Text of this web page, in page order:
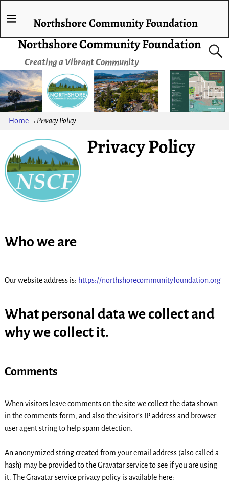
Northshore Community Foundation
Creating a Vibrant Community
Northshore Community Foundation
Home→ Privacy Policy
Privacy Policy
Who we are
Our website address is: https://northshorecommunityfoundation.org
What personal data we collect and
why we collect it.
Comments
When visitors leave comments on the site we collect the data shown
in the comments form, and also the visitor’s IP address and browser
user agent string to help spam detection.
An anonymized string created from your email address (also called a
hash) may be provided to the Gravatar service to see if you are using
it. The Gravatar service privacy policy is available here: